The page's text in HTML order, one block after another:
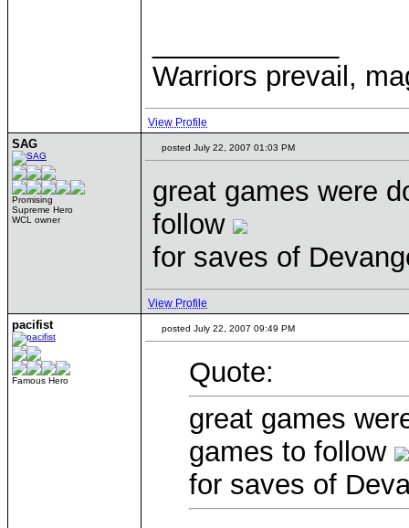
Warriors prevail,
View Profile
SAG
Promising
Supreme Hero
WCL owner
posted July 22, 2007 01:03 PM
great games were
follow
for saves of
View Profile
pacifist
Famous Hero
posted July 22, 2007 09:49 PM
Quote:
great games
games to follow
for saves of